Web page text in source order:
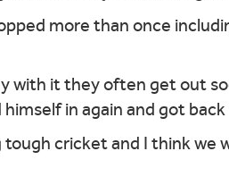
more than once
with it they often get out
in again and got
tough cricket and I think